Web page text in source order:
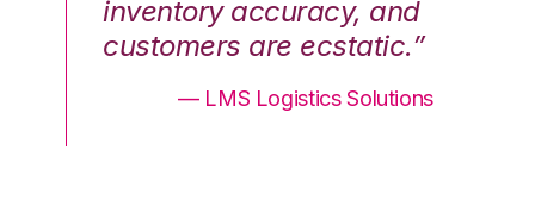
inventory accuracy, and
customers are ecstatic.”
— LMS Logistics Solutions